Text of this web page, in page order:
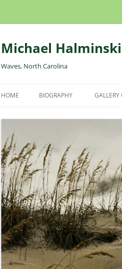
Skip
content
Michael
Waves, North Carolina
HOME BIOGRAPHY GALLERY